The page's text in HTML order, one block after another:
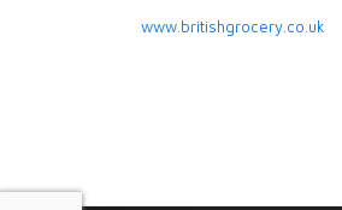
www.britishgrocery.co.uk